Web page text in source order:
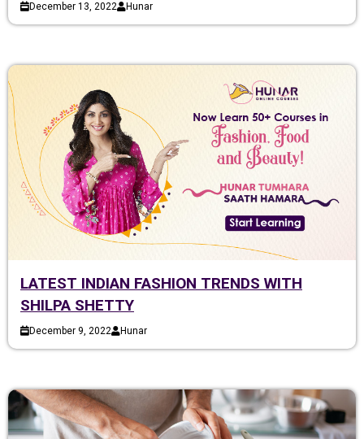
December 13, 2022 Hunar
LATEST INDIAN FASHION TRENDS WITH
SHILPA SHETTY
December 9, 2022 Hunar